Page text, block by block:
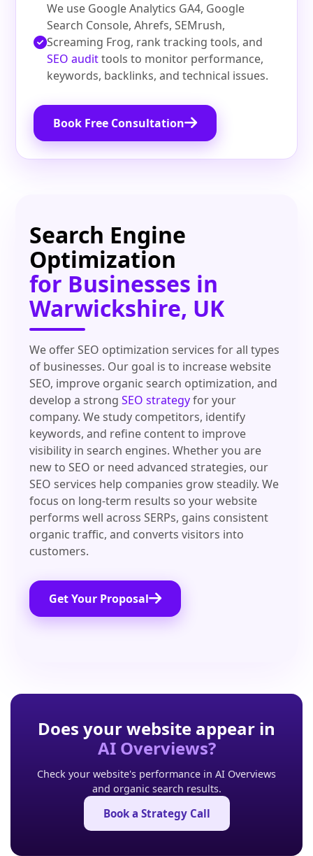
We use Google Analytics GA4, Google
Search Console, Ahrefs, SEMrush,
Screaming Frog, rank tracking tools, and
SEO audittools to monitor performance,
keywords, backlinks, and technical issues.
Book Free Consultation
Search Engine
Optimization
for Businesses in
Warwickshire, UK
We offer SEO optimization services for all types
of businesses. Our goal is to increase website
SEO, improve organic search optimization, and
develop a strongSEO strategyfor your
company. We study competitors, identify
keywords, and refine content to improve
visibility in search engines. Whether you are
new to SEO or need advanced strategies, our
SEO services help companies grow steadily. We
focus on long-term results so your website
performs well across SERPs, gains consistent
organic traffic, and converts visitors into
customers.
Get Your Proposal
Does your website appear in
AI Overviews?
Check your website's performance in AI Overviews
and organic search results.
Book a Strategy Call